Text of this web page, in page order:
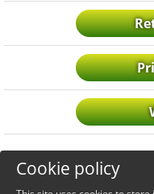
Cookie policy